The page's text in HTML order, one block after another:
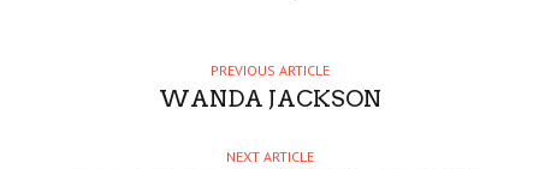
PREVIOUS ARTICLE
WANDA JACKSON
NEXT ARTICLE